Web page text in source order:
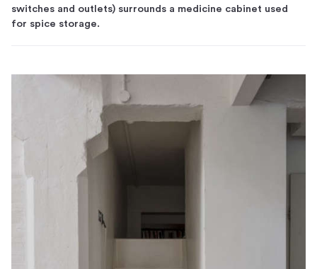
switches and outlets) surrounds a medicine cabinet used
for spice storage.